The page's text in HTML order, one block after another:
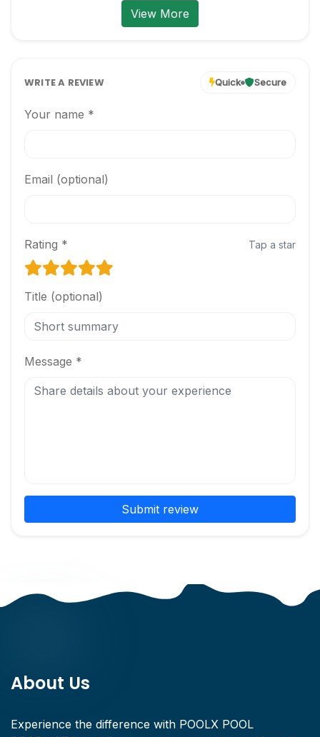
View More
WRITE A REVIEW Quick Secure
Your name *
Email (optional)
Rating * Tap a star
Title (optional)
Message *
Submit review
About Us
Experience the difference with POOLX POOL